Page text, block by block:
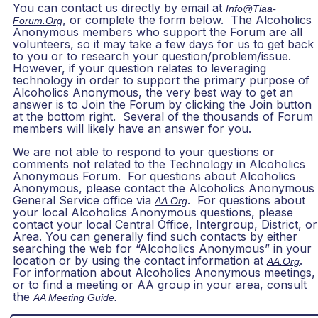
You can contact us directly by email at Info@tiaa-
Forum.org, or complete the form below. The Alcoholics
Anonymous members who support the Forum are all
volunteers, so it may take a few days for us to get back
to you or to research your question/problem/issue.
However, if your question relates to leveraging
technology in order to support the primary purpose of
Alcoholics Anonymous, the very best way to get an
answer is to Join the Forum by clicking the Join button
at the bottom right. Several of the thousands of Forum
members will likely have an answer for you.
We are not able to respond to your questions or
comments not related to the Technology in Alcoholics
Anonymous Forum. For questions about Alcoholics
Anonymous, please contact the Alcoholics Anonymous
General Service office viaAA.org. For questions about
your local Alcoholics Anonymous questions, please
contact your local Central Office, Intergroup, District, or
Area. You can generally find such contacts by either
searching the web for “Alcoholics Anonymous” in your
location or by using the contact information atAA.org.
For information about Alcoholics Anonymous meetings,
or to find a meeting or AA group in your area, consult
theAA Meeting Guide.